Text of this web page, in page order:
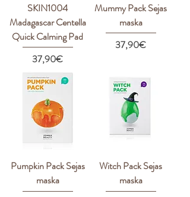
SKIN1004
Madagascar Centella
Quick Calming Pad
Price
37,90€
Mummy Pack Sejas
maska
Price
37,90€
Pumpkin Pack Sejas
maska
Witch Pack Sejas
maska